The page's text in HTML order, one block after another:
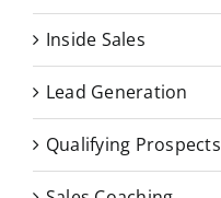
Inside Sales
Lead Generation
Qualifying Prospects